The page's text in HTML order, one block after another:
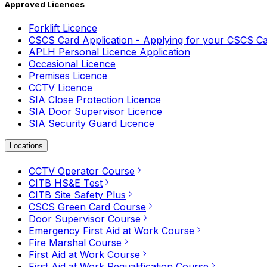
Approved Licences
Forklift Licence
CSCS Card Application - Applying for your CSCS
APLH Personal Licence Application
Occasional Licence
Premises Licence
CCTV Licence
SIA Close Protection Licence
SIA Door Supervisor Licence
SIA Security Guard Licence
Locations
CCTV Operator Course
CITB HS&E Test
CITB Site Safety Plus
CSCS Green Card Course
Door Supervisor Course
Emergency First Aid at Work Course
Fire Marshal Course
First Aid at Work Course